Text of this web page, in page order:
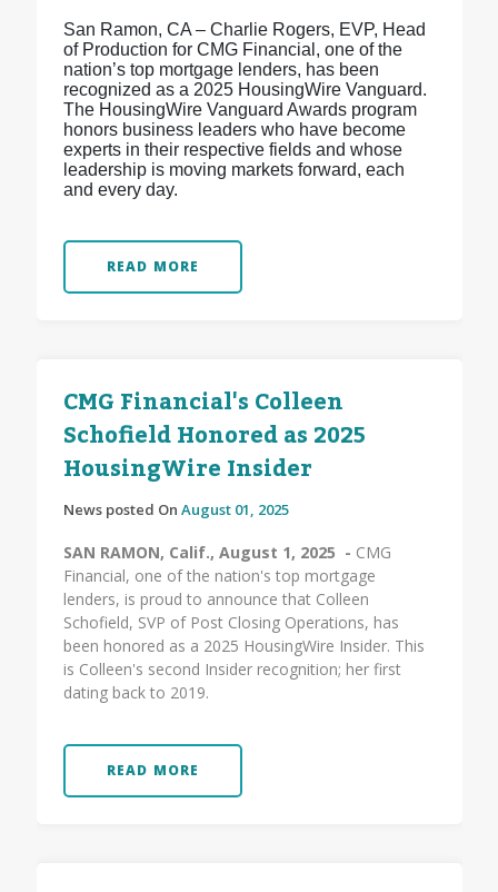
San Ramon, CA – Charlie Rogers, EVP, Head
of Production for CMG Financial, one of the
nation’s top mortgage lenders, has been
recognized as a 2025 HousingWire Vanguard.
The HousingWire Vanguard Awards program
honors business leaders who have become
experts in their respective fields and whose
leadership is moving markets forward, each
and every day.
READ MORE
CMG Financial's Colleen
Schofield Honored as 2025
HousingWire Insider
News posted On August 01, 2025
SAN RAMON, Calif., August 1, 2025 - CMG
Financial, one of the nation's top mortgage
lenders, is proud to announce that Colleen
Schofield, SVP of Post Closing Operations, has
been honored as a 2025 HousingWire Insider. This
is Colleen's second Insider recognition; her first
dating back to 2019.
READ MORE